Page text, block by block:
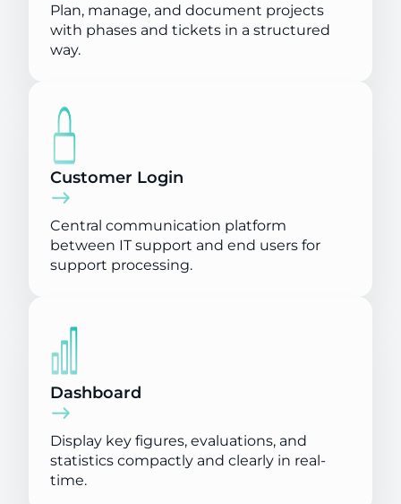
Plan, manage, and document projects
with phases and tickets in a structured
way.
Customer Login
Central communication platform
between IT support and end users for
support processing.
Dashboard
Display key figures, evaluations, and
statistics compactly and clearly in real-
time.